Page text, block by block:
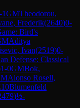
GMTheodorou,
Frederik(2640)0-
Bird's
Aditya
Ivan(2519)0-
Defense: Classical
1-0GMBok,
Alonso Rosell,
Blumenfeld
)½-